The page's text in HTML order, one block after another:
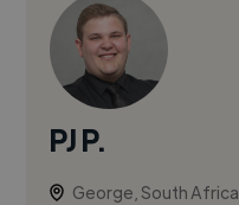
PJ P.
George, South Africa